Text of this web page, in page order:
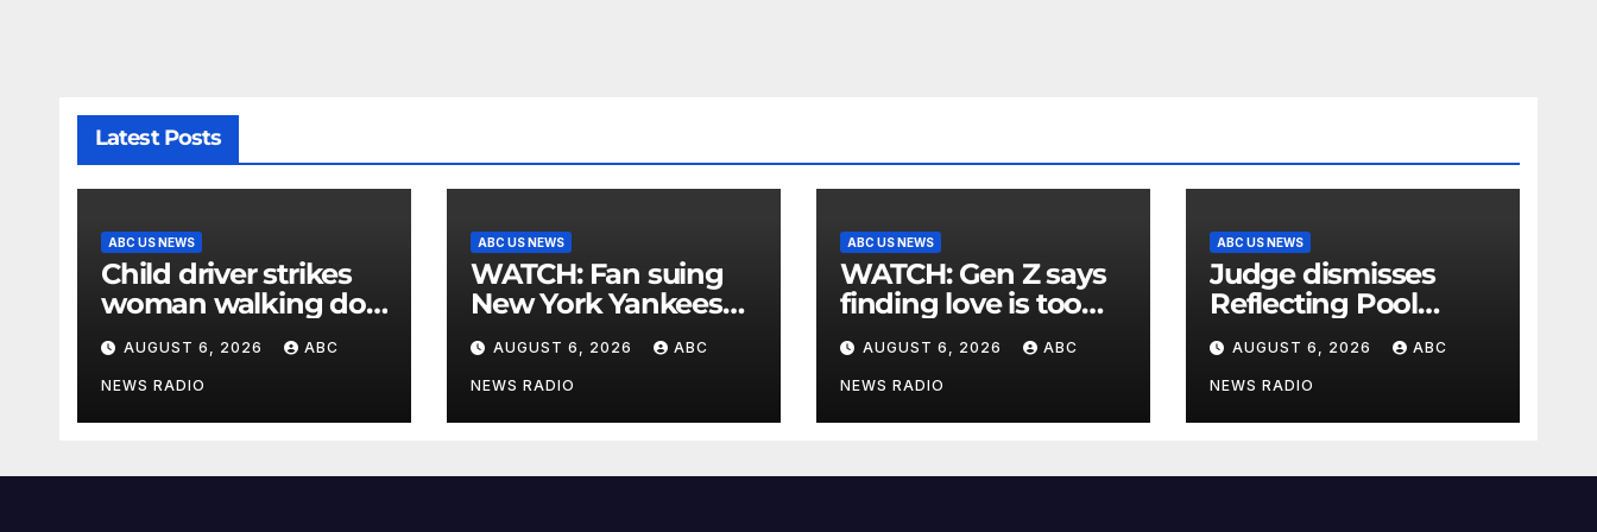
Latest Posts
ABC US NEWS
Child driver strikes
woman walking dog
in crosswalk,
critically injuring her:
Police
AUGUST 6, 2026 ABC
NEWS RADIO
ABC US NEWS
WATCH: Fan suing
New York Yankees
for $10 million after
being struck in head
by bat
AUGUST 6, 2026 ABC
NEWS RADIO
ABC US NEWS
WATCH: Gen Z says
finding love is too
expensive
AUGUST 6, 2026 ABC
NEWS RADIO
ABC US NEWS
Judge dismisses
Reflecting Pool
vandalism case
against former
Olympian David
Hearn
AUGUST 6, 2026 ABC
NEWS RADIO